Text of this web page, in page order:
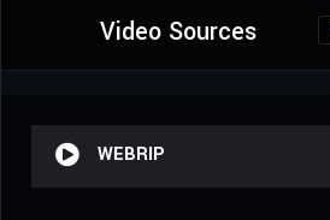
Video Sources
WEBRIP